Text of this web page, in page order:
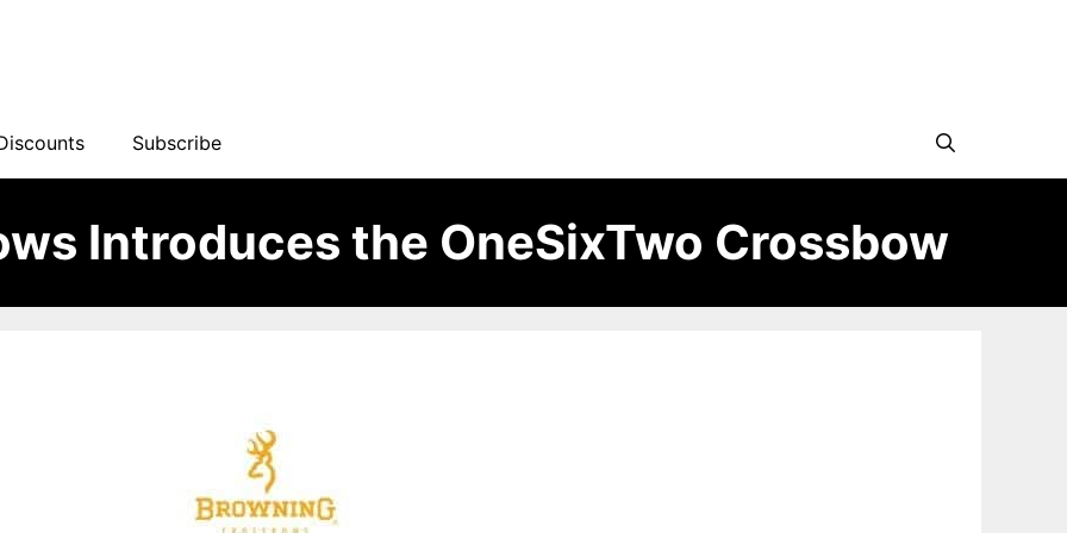
Subscribe
Introduces the OneSixTwo Crossbow